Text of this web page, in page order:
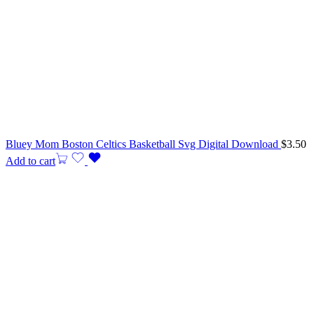
Bluey Mom Boston Celtics Basketball Svg Digital Download $3.50
Add to cart